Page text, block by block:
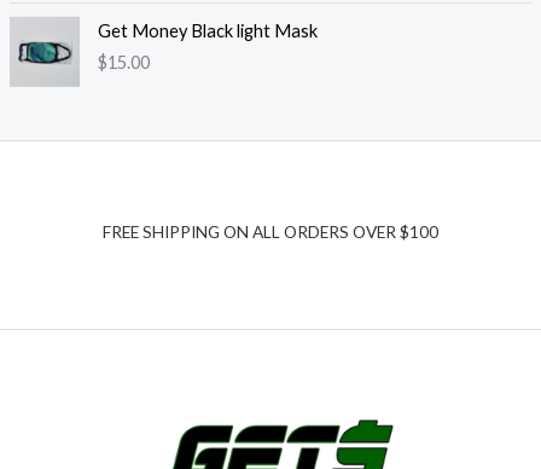
Get Money Black light Mask
$15.00
FREE SHIPPING ON ALL ORDERS OVER $100